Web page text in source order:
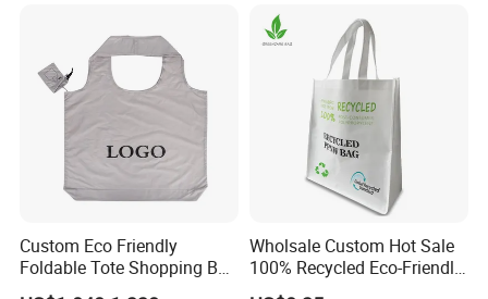
Custom Eco Friendly
Foldable Tote Shopping Bag
with Reinforced Strap
Wholsale Custom Hot Sale
100% Recycled Eco-Friendly
PP Non Woven Shopping